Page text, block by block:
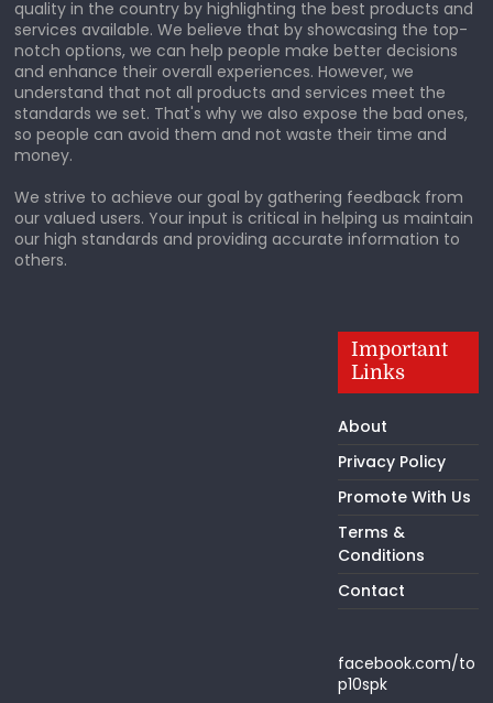
quality in the country by highlighting the best products and
services available. We believe that by showcasing the top-
notch options, we can help people make better decisions
and enhance their overall experiences. However, we
understand that not all products and services meet the
standards we set. That's why we also expose the bad ones,
so people can avoid them and not waste their time and
money.
We strive to achieve our goal by gathering feedback from
our valued users. Your input is critical in helping us maintain
our high standards and providing accurate information to
others.
Important
Links
About
Privacy Policy
Promote With Us
Terms &
Conditions
Contact
facebook.com/to
p10spk